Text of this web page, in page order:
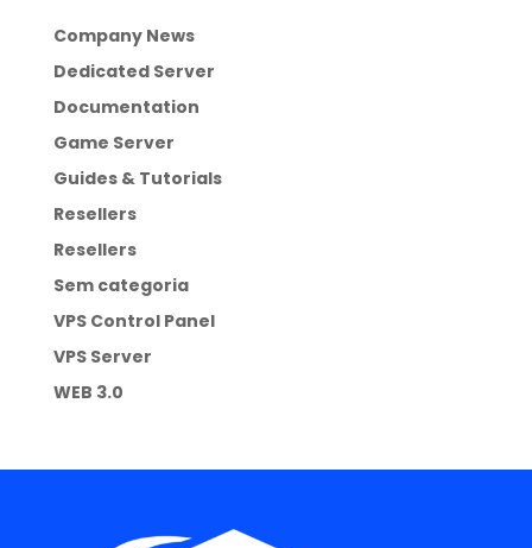
Company News
Dedicated Server
Documentation
Game Server
Guides & Tutorials
Resellers
Resellers
Sem categoria
VPS Control Panel
VPS Server
WEB 3.0